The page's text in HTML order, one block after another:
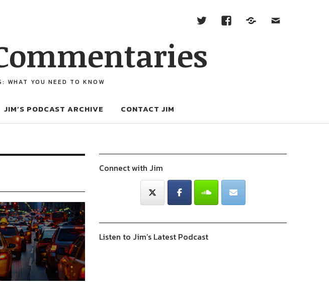
WHAT YOU NEED TO KNOW
JIM’S PODCAST ARCHIVE CONTACT JIM
Connect with Jim
Listen to Jim’s Latest Podcast